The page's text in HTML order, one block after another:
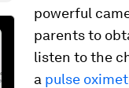
powerful
parents to
listen to the
a pulse